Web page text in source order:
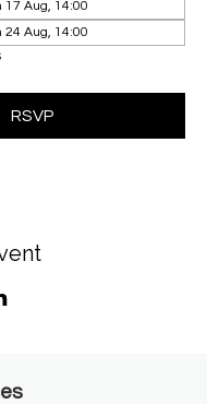
17 Aug, 14:00
24 Aug, 14:00
RSVP